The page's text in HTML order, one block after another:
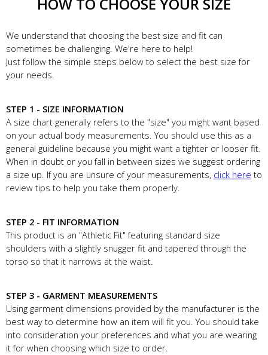
HOW TO CHOOSE YOUR SIZE
We understand that choosing the best size and fit can
sometimes be challenging. We're here to help!
Just follow the simple steps below to select the best size for
your needs.
STEP 1 - SIZE INFORMATION
A size chart generally refers to the "size" you might want based
on your actual body measurements. You should use this as a
general guideline because you might want a tighter or looser fit.
When in doubt or you fall in between sizes we suggest ordering
a size up. If you are unsure of your measurements, click here to
review tips to help you take them properly.
STEP 2 - FIT INFORMATION
This product is an "Athletic Fit" featuring standard size
shoulders with a slightly snugger fit and tapered through the
torso so that it narrows at the waist.
STEP 3 - GARMENT MEASUREMENTS
Using garment dimensions provided by the manufacturer is the
best way to determine how an item will fit you. You should take
into consideration your preferences and what you are wearing
it for when choosing which size to order.